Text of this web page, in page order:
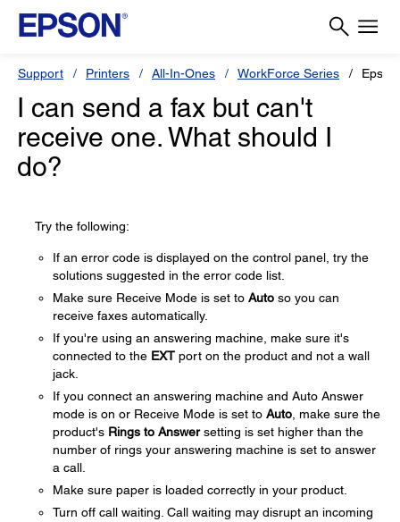
Support Printers All-In-Ones WorkForce Series
I can send a fax but can't
receive one. What should I
do?
Try the following:
If an error code is displayed on the control panel, try the
solutions suggested in the error code list.
Make sure Receive Mode is set to Auto so you can
receive faxes automatically.
If you're using an answering machine, make sure it's
connected to the EXT port on the product and not a wall
jack.
If you connect an answering machine and Auto Answer
mode is on or Receive Mode is set to Auto , make sure the
product's Rings to Answersetting is set higher than the
number of rings your answering machine is set to answer
a call.
Make sure paper is loaded correctly in your product.
Turn off call waiting. Call waiting may disrupt an incoming